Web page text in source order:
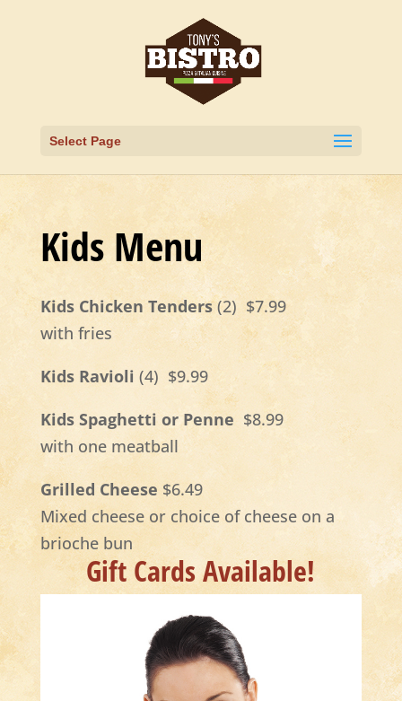
Select Page
Kids Menu
Kids Chicken Tenders(2) $7.99
with fries
Kids Ravioli (4) $9.99
Kids Spaghetti or Penne $8.99
with one meatball
Grilled Cheese $6.49
Mixed cheese or choice of cheese on a
brioche bun
Gift Cards Available!